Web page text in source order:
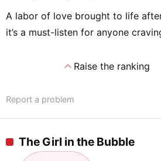
A labor of love brought to life
it’s a must-listen for anyone
expand_lessRaise the ranking
Report a problem
The Girl in the Bubble